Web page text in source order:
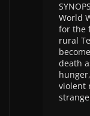
World
for the
rural
death
violent